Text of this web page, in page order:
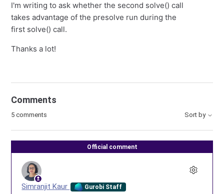
I'm writing to ask whether the second solve() call
takes advantage of the presolve run during the
first solve() call.
Thanks a lot!
Comments
5 comments Sort by
Official comment
Simranjit Kaur Gurobi Staff